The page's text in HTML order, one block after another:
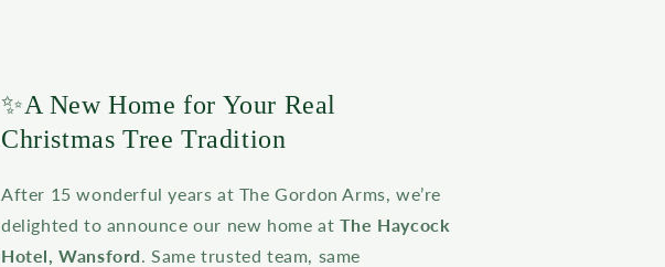
✨A New Home for Your Real
Christmas Tree Tradition
After 15 wonderful years at The Gordon Arms, we’re
delighted to announce our new home at The Haycock
Hotel, Wansford. Same trusted team, same